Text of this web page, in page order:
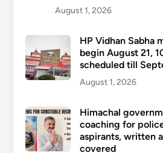
August 1, 2026
HP Vidhan Sabha
begin August 21,
scheduled till
August 1, 2026
Himachal
coaching for
aspirants, written
covered